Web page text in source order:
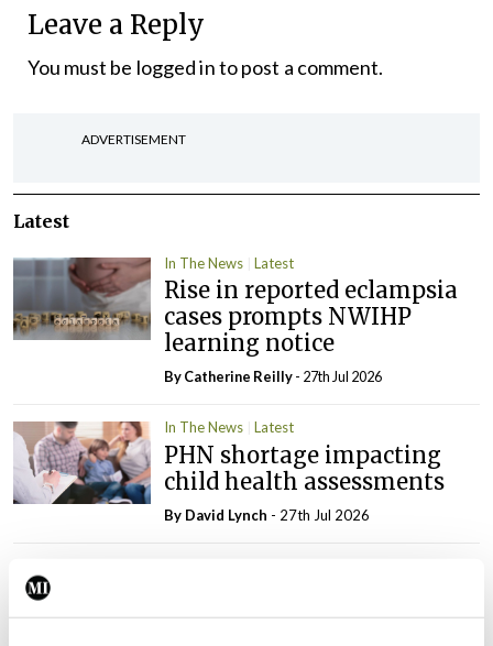
Leave a Reply
You must be logged into post a comment.
ADVERTISEMENT
Latest
In The News Latest
Rise in reported eclampsia
cases prompts NWIHP
learning notice
ByCatherine Reilly- 27th Jul 2026
In The News Latest
PHN shortage impacting
child health assessments
By David Lynch - 27th Jul 2026
maternity strategy